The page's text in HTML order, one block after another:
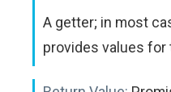
A getter; in most
provides values for